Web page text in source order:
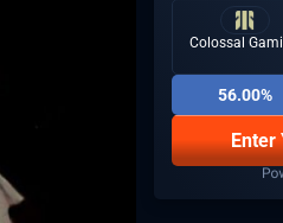
Colossal
56.00%
Enter